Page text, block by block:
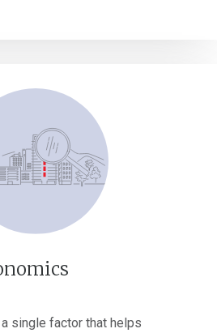
single factor that helps